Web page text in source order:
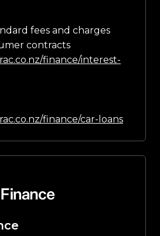
fees and charges
contracts
finance/interest-
finance/car-loans